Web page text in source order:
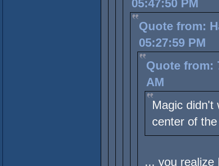
05:47:50 PM
Quote from:
05:27:59 PM
Quote from:
AM
Magic didn't
center of
... you realize